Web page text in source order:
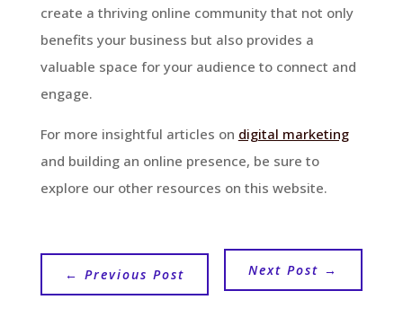
create a thriving online community that not only
benefits your business but also provides a
valuable space for your audience to connect and
engage.
For more insightful articles on digital marketing
and building an online presence, be sure to
explore our other resources on this website.
← Previous Post Next Post →